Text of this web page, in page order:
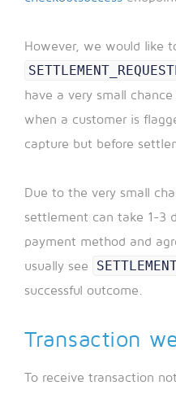
However, we would like
have a very small
when a customer is
capture but before
Due to the very small
settlement can take 1-3
payment method and
usually see
successful outcome.
Transaction
To receive transaction